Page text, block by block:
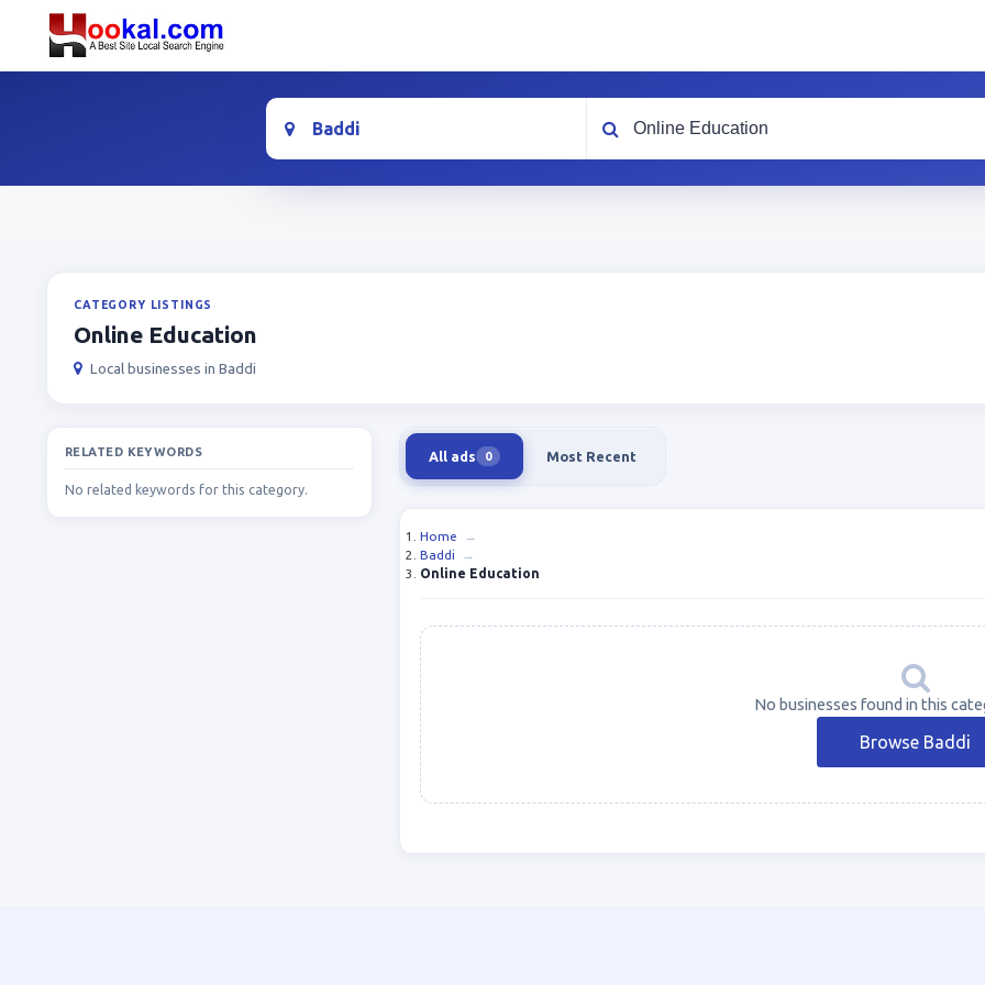
Location What are you looking for?
CATEGORY LISTINGS
Online Education
Local businesses in Baddi
RELATED KEYWORDS
No related keywords for this category.
All ads 0 Most Recent
Home
→
Baddi
→
Online Education
No businesses found in this
Browse Baddi